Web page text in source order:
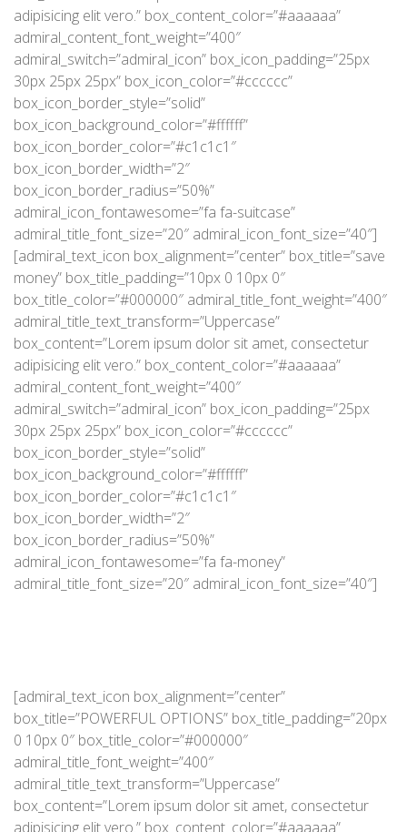
adipisicing elit vero.” box_content_color=”#aaaaaa”
admiral_content_font_weight=”400″
admiral_switch=”admiral_icon” box_icon_padding=”25px
30px 25px 25px” box_icon_color=”#cccccc”
box_icon_border_style=”solid”
box_icon_background_color=”#ffffff”
box_icon_border_color=”#c1c1c1″
box_icon_border_width=”2″
box_icon_border_radius=”50%”
admiral_icon_fontawesome=”fa fa-suitcase”
admiral_title_font_size=”20″ admiral_icon_font_size=”40″]
[admiral_text_icon box_alignment=”center” box_title=”save
money” box_title_padding=”10px 0 10px 0″
box_title_color=”#000000″ admiral_title_font_weight=”400″
admiral_title_text_transform=”Uppercase”
box_content=”Lorem ipsum dolor sit amet, consectetur
adipisicing elit vero.” box_content_color=”#aaaaaa”
admiral_content_font_weight=”400″
admiral_switch=”admiral_icon” box_icon_padding=”25px
30px 25px 25px” box_icon_color=”#cccccc”
box_icon_border_style=”solid”
box_icon_background_color=”#ffffff”
box_icon_border_color=”#c1c1c1″
box_icon_border_width=”2″
box_icon_border_radius=”50%”
admiral_icon_fontawesome=”fa fa-money”
admiral_title_font_size=”20″ admiral_icon_font_size=”40″]
[admiral_text_icon box_alignment=”center”
box_title=”POWERFUL OPTIONS” box_title_padding=”20px
0 10px 0″ box_title_color=”#000000″
admiral_title_font_weight=”400″
admiral_title_text_transform=”Uppercase”
box_content=”Lorem ipsum dolor sit amet, consectetur
adipisicing elit vero.” box_content_color=”#aaaaaa”